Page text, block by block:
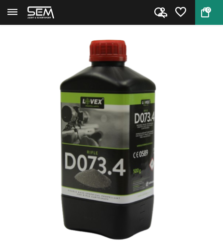
0
Back Home